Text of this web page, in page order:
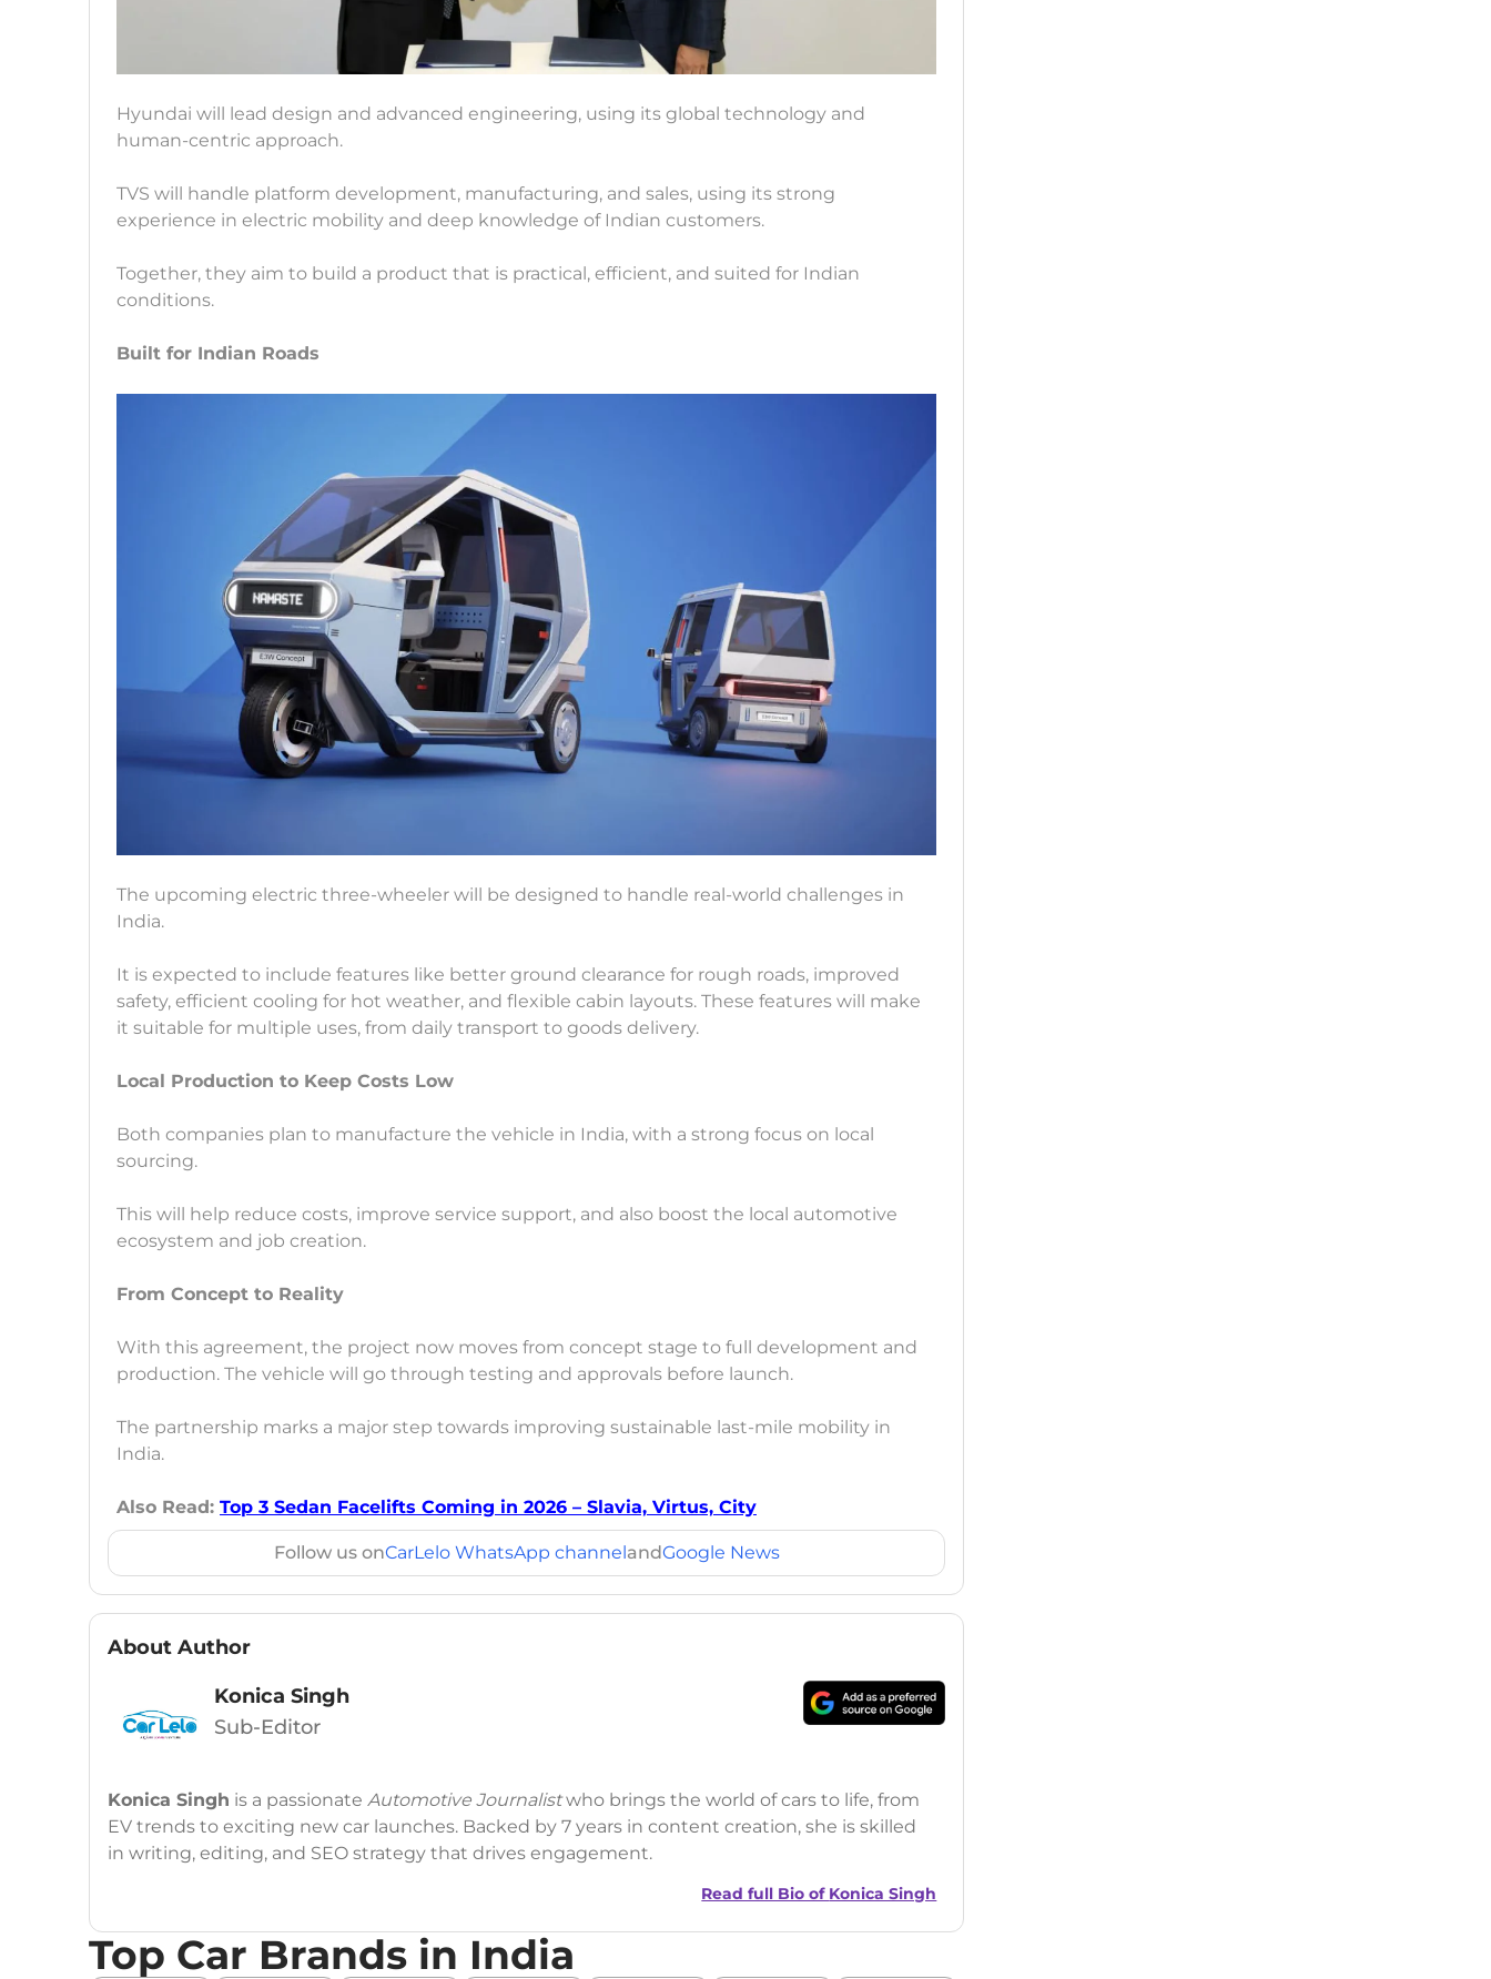
Hyundai will lead design and advanced engineering, using its global technology and
human-centric approach.
TVS will handle platform development, manufacturing, and sales, using its strong
experience in electric mobility and deep knowledge of Indian customers.
Together, they aim to build a product that is practical, efficient, and suited for Indian
conditions.
Built for Indian Roads
The upcoming electric three-wheeler will be designed to handle real-world challenges in
India.
It is expected to include features like better ground clearance for rough roads, improved
safety, efficient cooling for hot weather, and flexible cabin layouts. These features will make
it suitable for multiple uses, from daily transport to goods delivery.
Local Production to Keep Costs Low
Both companies plan to manufacture the vehicle in India, with a strong focus on local
sourcing.
This will help reduce costs, improve service support, and also boost the local automotive
ecosystem and job creation.
From Concept to Reality
With this agreement, the project now moves from concept stage to full development and
production. The vehicle will go through testing and approvals before launch.
The partnership marks a major step towards improving sustainable last-mile mobility in
India.
Also Read: Top 3 Sedan Facelifts Coming in 2026 – Slavia, Virtus, City
Follow us onCarLelo WhatsApp channelandGoogle News
About Author
Konica Singh
Sub-Editor
Konica Singh is a passionate Automotive Journalistwho brings the world of cars to life, from
EV trends to exciting new car launches. Backed by 7 years in content creation, she is skilled
in writing, editing, and SEO strategy that drives engagement.
Social Media: LinkedIn| Instagram Twitter |Facebook
Read full Bio of Konica Singh
Top Car Brands in India